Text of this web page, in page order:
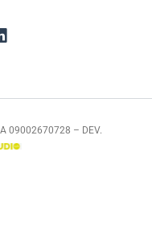
09002670728 – DEV.